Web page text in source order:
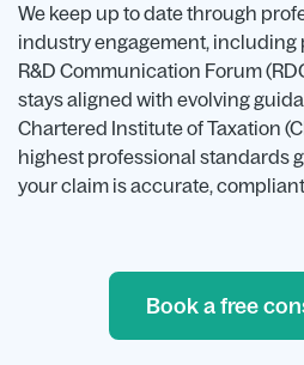
We keep up to date through
industry engagement, including
R&D Communication Forum
stays aligned with evolving
Chartered Institute of Taxation
highest professional standards
your claim is accurate,
Book a free